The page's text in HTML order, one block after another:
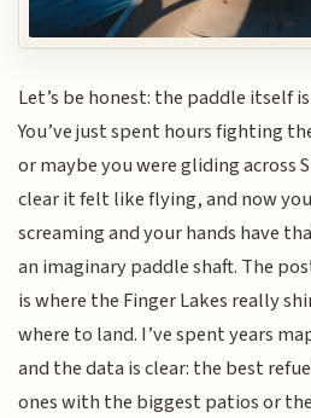
Let’s be honest: the paddle itself
You’ve just spent hours fighting
or maybe you were gliding across
clear it felt like flying, and now
screaming and your hands have
an imaginary paddle shaft. The
is where the Finger Lakes really
where to land. I’ve spent years
and the data is clear: the best
ones with the biggest patios or